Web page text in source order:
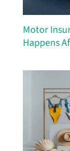
Motor
Happens